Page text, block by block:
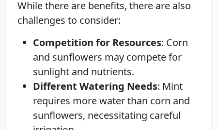
While there are benefits, there are also
challenges to consider:
Competition for Resources: Corn
and sunflowers may compete for
sunlight and nutrients.
Different Watering Needs: Mint
requires more water than corn and
sunflowers, necessitating careful